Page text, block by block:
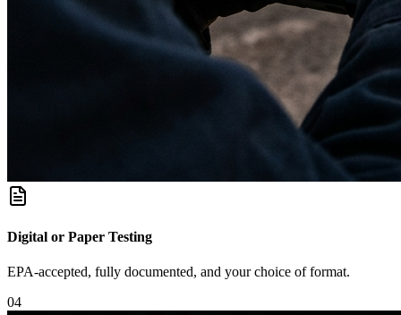
Digital or Paper Testing
EPA-accepted, fully documented, and your choice of format.
04